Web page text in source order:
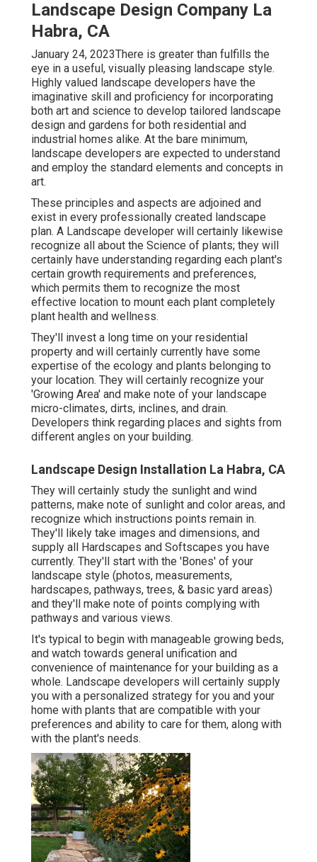
Landscape Design Company La
Habra, CA
January 24, 2023There is greater than fulfills the
eye in a useful, visually pleasing landscape style.
Highly valued landscape developers have the
imaginative skill and proficiency for incorporating
both art and science to develop tailored landscape
design and gardens for both residential and
industrial homes alike. At the bare minimum,
landscape developers are expected to understand
and employ the standard elements and concepts in
art.
These principles and aspects are adjoined and
exist in every professionally created landscape
plan. A Landscape developer will certainly likewise
recognize all about the Science of plants; they will
certainly have understanding regarding each plant's
certain growth requirements and preferences,
which permits them to recognize the most
effective location to mount each plant completely
plant health and wellness.
They'll invest a long time on your residential
property and will certainly currently have some
expertise of the ecology and plants belonging to
your location. They will certainly recognize your
'Growing Area' and make note of your landscape
micro-climates, dirts, inclines, and drain.
Developers think regarding places and sights from
different angles on your building.
Landscape Design Installation La Habra, CA
They will certainly study the sunlight and wind
patterns, make note of sunlight and color areas, and
recognize which instructions points remain in.
They'll likely take images and dimensions, and
supply all Hardscapes and Softscapes you have
currently. They'll start with the 'Bones' of your
landscape style (photos, measurements,
hardscapes, pathways, trees, & basic yard areas)
and they'll make note of points complying with
pathways and various views.
It's typical to begin with manageable growing beds,
and watch towards general unification and
convenience of maintenance for your building as a
whole. Landscape developers will certainly supply
you with a personalized strategy for you and your
home with plants that are compatible with your
preferences and ability to care for them, along with
with the plant's needs.